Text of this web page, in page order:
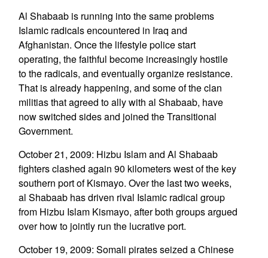
Al Shabaab is running into the same problems
Islamic radicals encountered in Iraq and
Afghanistan. Once the lifestyle police start
operating, the faithful become increasingly hostile
to the radicals, and eventually organize resistance.
That is already happening, and some of the clan
militias that agreed to ally with al Shabaab, have
now switched sides and joined the Transitional
Government.
October 21, 2009: Hizbu Islam and Al Shabaab
fighters clashed again 90 kilometers west of the key
southern port of Kismayo. Over the last two weeks,
al Shabaab has driven rival Islamic radical group
from Hizbu Islam Kismayo, after both groups argued
over how to jointly run the lucrative port.
October 19, 2009: Somali pirates seized a Chinese